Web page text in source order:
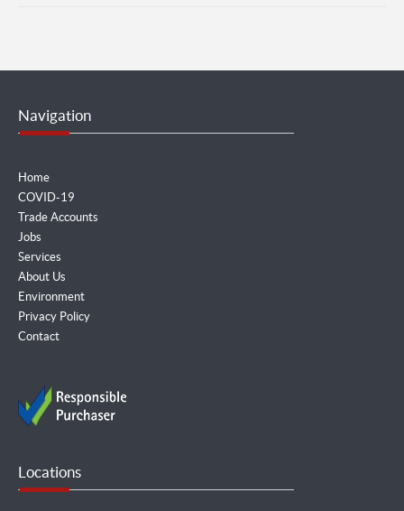
Navigation
Home
COVID-19
Trade Accounts
Jobs
Services
About Us
Environment
Privacy Policy
Contact
Locations